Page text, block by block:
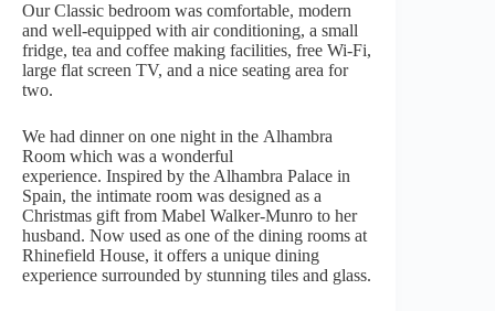
Our Classic bedroom was comfortable, modern
and well-equipped with air conditioning, a small
fridge, tea and coffee making facilities, free Wi-Fi,
large flat screen TV, and a nice seating area for
two.
We had dinner on one night in the Alhambra
Room which was a wonderful
experience. Inspired by the Alhambra Palace in
Spain, the intimate room was designed as a
Christmas gift from Mabel Walker-Munro to her
husband. Now used as one of the dining rooms at
Rhinefield House, it offers a unique dining
experience surrounded by stunning tiles and glass.